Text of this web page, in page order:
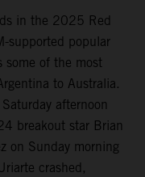
in the 2025 Red
supported popular
some of the most
to Australia.
afternoon
breakout star Brian
on Sunday morning
crashed,